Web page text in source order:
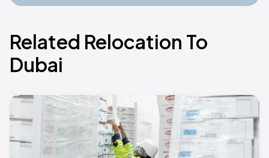
Related Relocation To
Dubai